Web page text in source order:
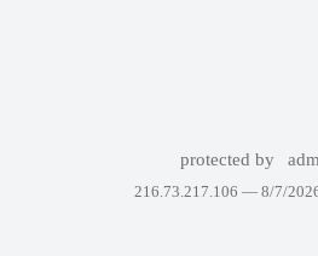
protected by
216.73.217.106 — 8/7/